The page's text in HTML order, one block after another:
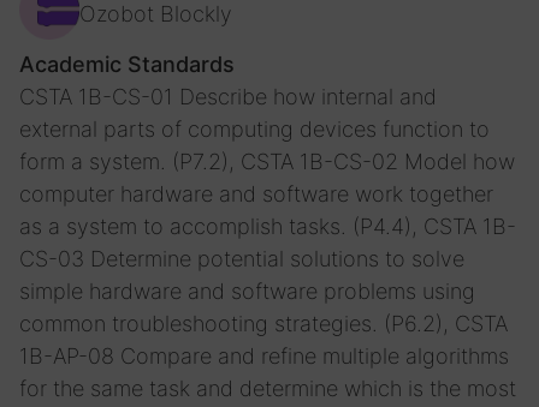
Ozobot Blockly
Academic Standards
CSTA 1B-CS-01 Describe how internal and
external parts of computing devices function to
form a system. (P7.2), CSTA 1B-CS-02 Model how
computer hardware and software work together
as a system to accomplish tasks. (P4.4), CSTA 1B-
CS-03 Determine potential solutions to solve
simple hardware and software problems using
common troubleshooting strategies. (P6.2), CSTA
1B-AP-08 Compare and refine multiple algorithms
for the same task and determine which is the most